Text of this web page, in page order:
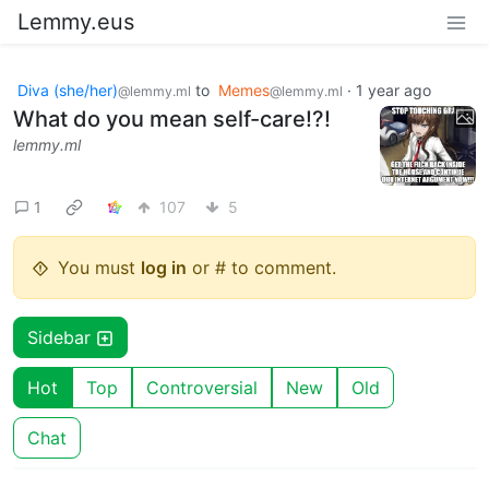
Lemmy.eus
Diva (she/her)@lemmy.ml to Memes@lemmy.ml · 1 year ago
What do you mean self-care!?!
lemmy.ml
1 107 5
You must log in or # to comment.
Sidebar
Hot Top Controversial New Old
Chat